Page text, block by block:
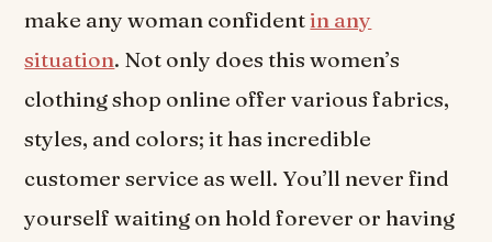
make any woman confidentin any
situation. Not only does this women’s
clothing shop online offer various fabrics,
styles, and colors; it has incredible
customer service as well. You’ll never find
yourself waiting on hold forever or having